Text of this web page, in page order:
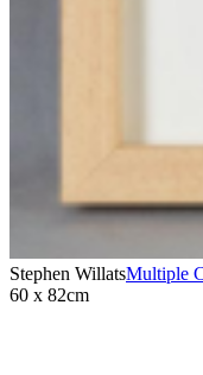
Stephen WillatsMultiple
60 x 82cm